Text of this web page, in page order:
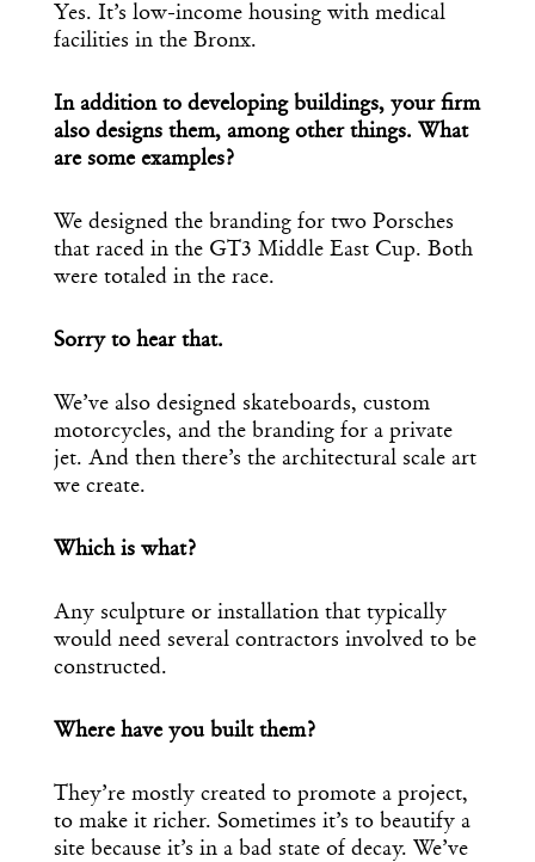
Yes. It’s low-income housing with medical
facilities in the Bronx.
In addition to developing buildings, your firm
also designs them, among other things. What
are some examples?
We designed the branding for two Porsches
that raced in the GT3 Middle East Cup. Both
were totaled in the race.
Sorry to hear that.
We’ve also designed skateboards, custom
motorcycles, and the branding for a private
jet. And then there’s the architectural scale art
we create.
Which is what?
Any sculpture or installation that typically
would need several contractors involved to be
constructed.
Where have you built them?
They’re mostly created to promote a project,
to make it richer. Sometimes it’s to beautify a
site because it’s in a bad state of decay. We’ve